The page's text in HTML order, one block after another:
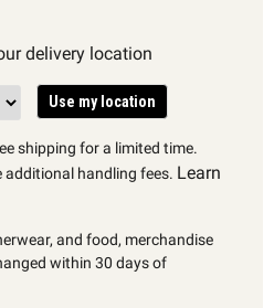
delivery location
Use my location
shipping for a limited time.
additional handling fees. Learn
and food, merchandise
within 30 days of